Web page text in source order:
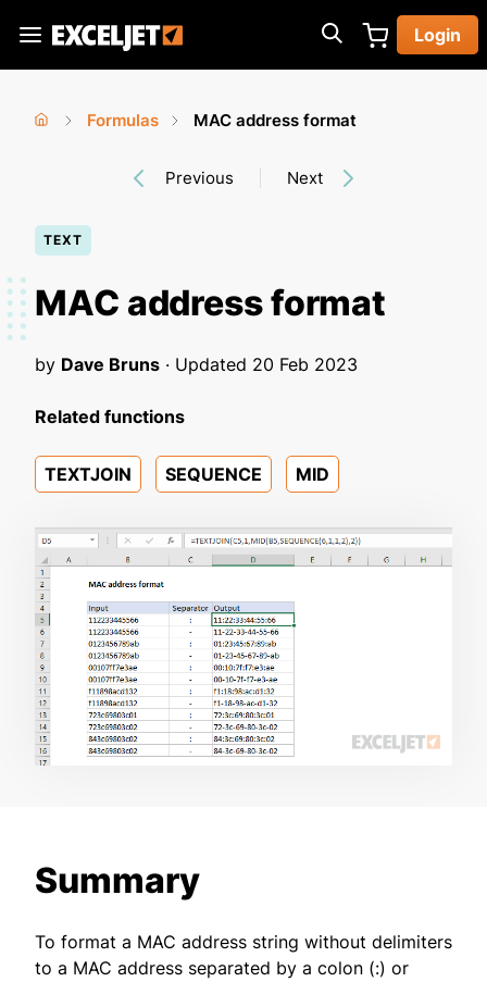
main
Exceljet
Login
here
Formulas
MAC address format
Previous Next
TEXT
MAC address format
by Dave Bruns · Updated 20 Feb 2023
Related functions
TEXTJOIN SEQUENCE MID
Summary
To format a MAC address string without delimiters
to a MAC address separated by a colon (:) or